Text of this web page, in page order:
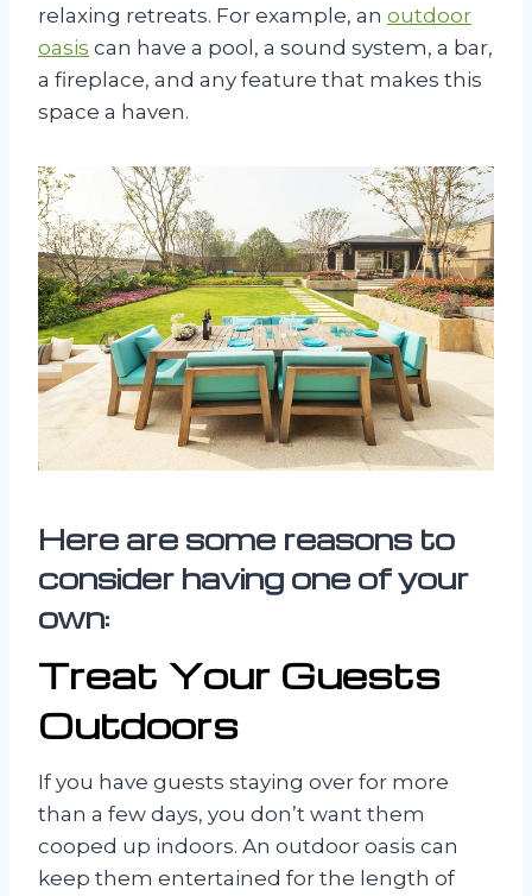
relaxing retreats. For example, an outdoor
oasis can have a pool, a sound system, a bar,
a fireplace, and any feature that makes this
space a haven.
Here are some reasons to
consider having one of your
own:
Treat Your Guests
Outdoors
If you have guests staying over for more
than a few days, you don’t want them
cooped up indoors. An outdoor oasis can
keep them entertained for the length of